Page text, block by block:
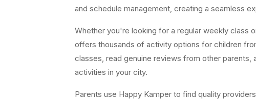
and schedule management, creating a seamless
Whether you're looking for a regular weekly class
offers thousands of activity options for children
classes, read genuine reviews from other parents,
activities in your city.
Parents use Happy Kamper to find quality